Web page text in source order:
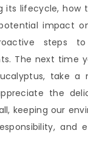
its lifecycle, how
impact
steps
The next time
take a
the
keeping our
and